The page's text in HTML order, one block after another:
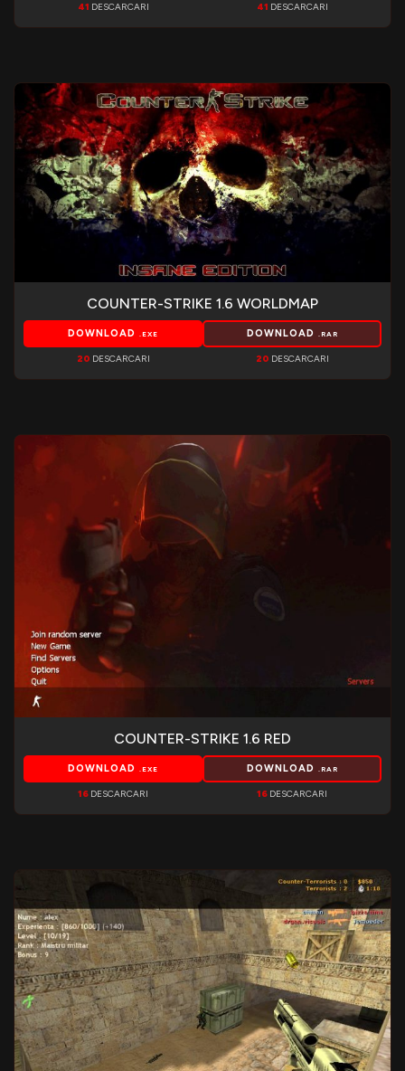
41 DESCARCARI 41 DESCARCARI
COUNTER-STRIKE 1.6 WORLDMAP
DOWNLOAD .EXE
20 DESCARCARI
DOWNLOAD .RAR
20 DESCARCARI
COUNTER-STRIKE 1.6 RED
DOWNLOAD .EXE
16 DESCARCARI
DOWNLOAD .RAR
16 DESCARCARI